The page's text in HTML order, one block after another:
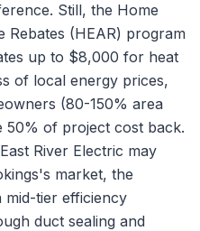
Still, the Home
Rebates (HEAR) program
up to $8,000 for heat
of local energy prices,
(80-150% area
50% of project cost back.
River Electric may
market, the
mid-tier efficiency
duct sealing and